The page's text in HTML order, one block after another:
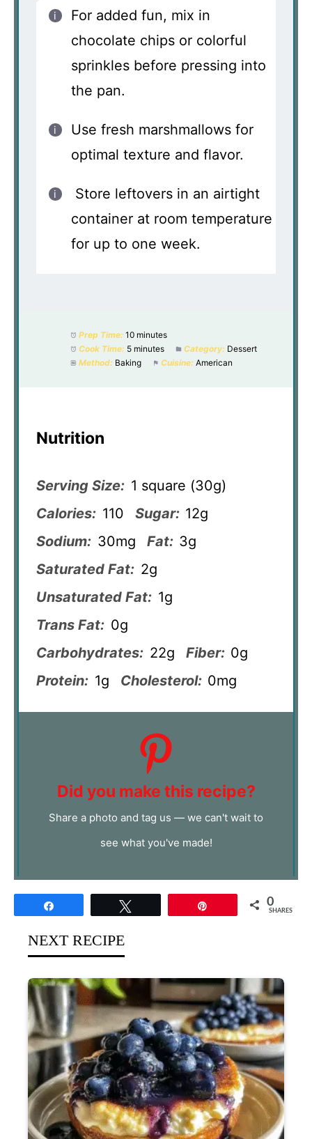
For added fun, mix in
chocolate chips or colorful
sprinkles before pressing into
the pan.
Use fresh marshmallows for
optimal texture and flavor.
Store leftovers in an airtight
container at room temperature
for up to one week.
Prep Time: 10 minutes
Cook Time: 5 minutes Category: Dessert
Method: Baking Cuisine: American
Nutrition
Serving Size: 1 square (30g)
Calories: 110 Sugar: 12g
Sodium: 30mg Fat: 3g
Saturated Fat: 2g
Unsaturated Fat: 1g
Trans Fat: 0g
Carbohydrates: 22g Fiber: 0g
Protein: 1g Cholesterol: 0mg
Did you make this recipe?
Share a photo and tag us — we can't wait to
see what you've made!
0
SHARES
NEXT RECIPE